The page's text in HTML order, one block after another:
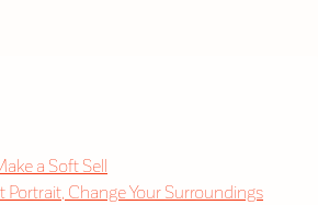
a Soft Sell
Portrait, Change Your Surroundings